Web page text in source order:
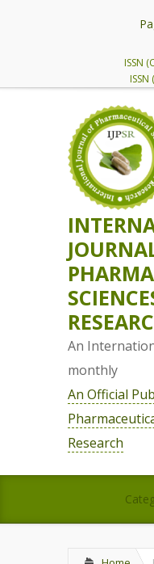
ISSN
An
monthly
An Official
Research